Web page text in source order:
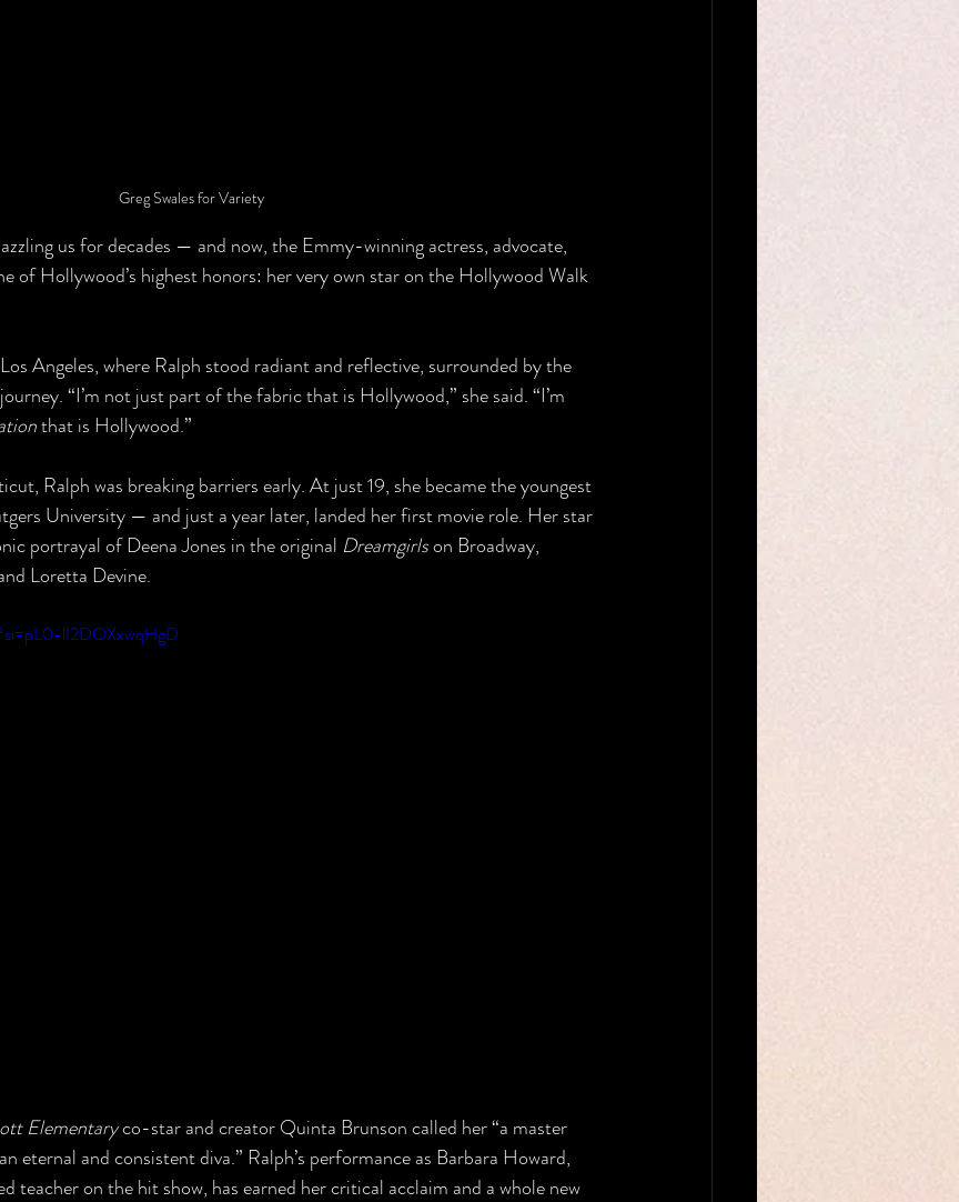
Greg Swales for Variety
us for decades — and now, the Emmy-winning actress, advocate,
of Hollywood’s highest honors: her very own star on the Hollywood Walk
Angeles, where Ralph stood radiant and reflective, surrounded by the
“I’m not just part of the fabric that is Hollywood,” she said. “I’m
that is Hollywood.”
Ralph was breaking barriers early. At just 19, she became the youngest
University — and just a year later, landed her first movie role. Her star
portrayal of Deena Jones in the original Dreamgirls on Broadway,
Loretta Devine.
lI2DOXxwqHgD
Elementary co-star and creator Quinta Brunson called her “a master
eternal and consistent diva.” Ralph’s performance as Barbara Howard,
teacher on the hit show, has earned her critical acclaim and a whole new